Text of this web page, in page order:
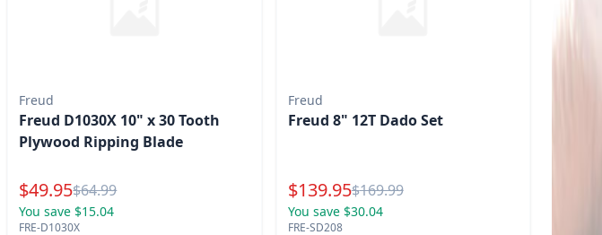
Freud
Freud D1030X 10" x 30 Tooth
Plywood Ripping Blade
Special Price
$49.95Reg.
$64.99
You save $15.04
FRE-D1030X
Freud
Freud 8" 12T Dado Set
Special Price
$139.95Reg.
$169.99
You save $30.04
FRE-SD208